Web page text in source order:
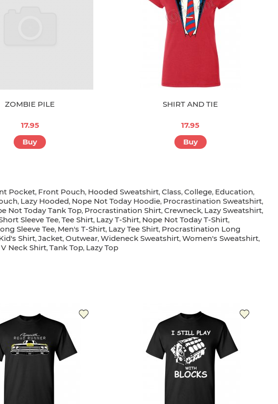
ZOMBIE PILE
17.95
Buy
SHIRT AND TIE
17.95
Buy
Pocket, Front Pouch, Hooded Sweatshirt, Class, College, Education,
, Lazy Hooded, Nope Not Today Hoodie, Procrastination Sweatshirt,
Not Today Tank Top, Procrastination Shirt, Crewneck, Lazy Sweatshirt,
Sleeve Tee, Tee Shirt, Lazy T-Shirt, Nope Not Today T-Shirt,
Sleeve Tee, Men's T-Shirt, Lazy Tee Shirt, Procrastination Long
Shirt, Jacket, Outwear, Wideneck Sweatshirt, Women's Sweatshirt,
Neck Shirt, Tank Top, Lazy Top